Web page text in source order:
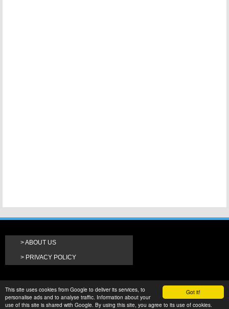
Got it!
This site uses cookies from Google to deliver its services, to
personalise ads and to analyse traffic. Information about your
use of this site is shared with Google. By using this site, you agree to its use of cookies.
ABOUT US
PRIVACY POLICY